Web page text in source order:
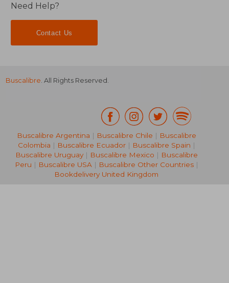
Need Help?
Contact Us
Buscalibre. All Rights Reserved.
Buscalibre Argentina | Buscalibre Chile | Buscalibre
Colombia | Buscalibre Ecuador| Buscalibre Spain |
Buscalibre Uruguay| Buscalibre Mexico | Buscalibre
Peru | Buscalibre USA| Buscalibre Other Countries|
Bookdelivery United Kingdom